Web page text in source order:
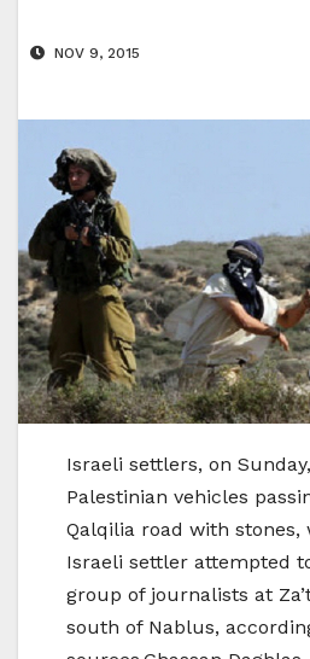
NOV 9, 2015
Israeli settlers, on
Palestinian vehicles
Qalqilia road with stones,
Israeli settler attempted
group of journalists at
south of Nablus,